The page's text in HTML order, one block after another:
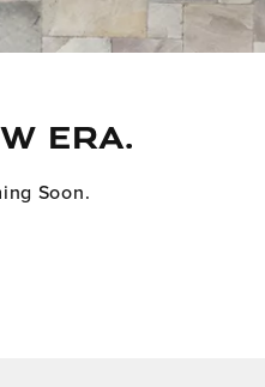
ERA.
Soon.